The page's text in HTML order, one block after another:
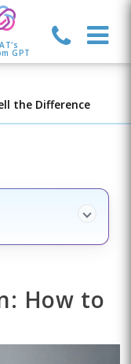
GPT
the Difference
How to